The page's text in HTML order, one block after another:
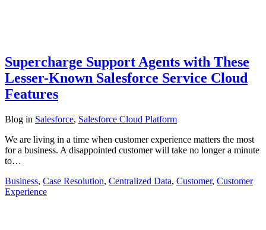
Supercharge Support Agents with These
Lesser-Known Salesforce Service Cloud
Features
Blog in Salesforce, Salesforce Cloud Platform
We are living in a time when customer experience matters the most
for a business. A disappointed customer will take no longer a minute
to…
Business, Case Resolution, Centralized Data, Customer, Customer
Experience